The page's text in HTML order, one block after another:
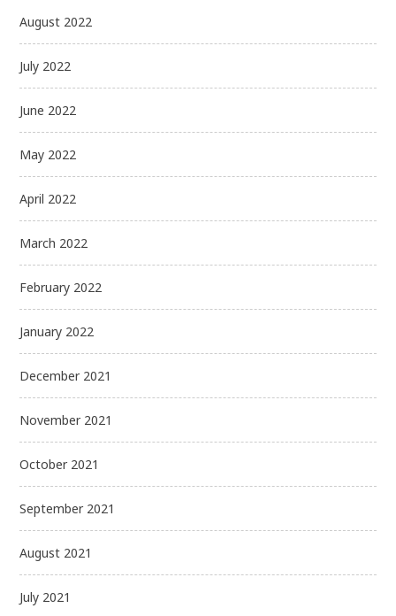
August 2022
July 2022
June 2022
May 2022
April 2022
March 2022
February 2022
January 2022
December 2021
November 2021
October 2021
September 2021
August 2021
July 2021